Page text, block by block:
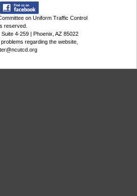
on Uniform Traffic Control
reserved.
4-259 | Phoenix, AZ 85022
regarding the website,